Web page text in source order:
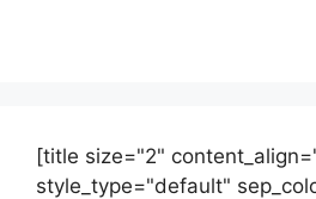
[title size="2"
style_type="default"